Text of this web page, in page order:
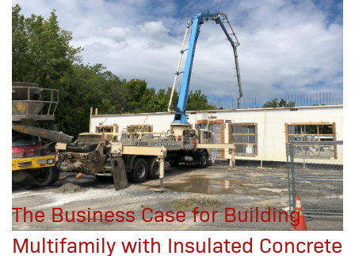
The Business Case for Building
Multifamily with Insulated Concrete